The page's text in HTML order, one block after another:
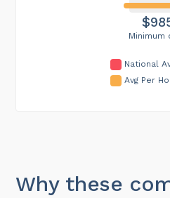
Minimum
National
Avg Per
Why these